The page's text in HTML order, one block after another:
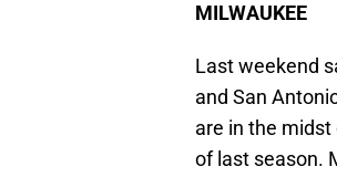
MILWAUKEE
Last weekend
and San
are in the
of last season.